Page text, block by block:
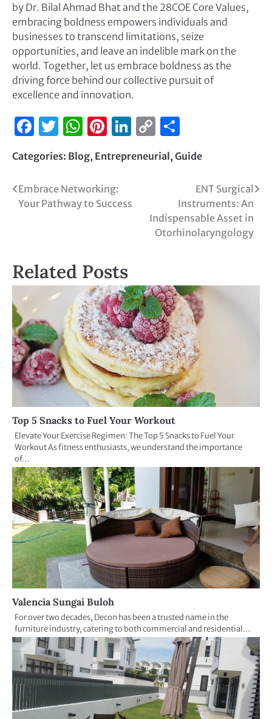
by Dr. Bilal Ahmad Bhat and the 28COE Core Values,
embracing boldness empowers individuals and
businesses to transcend limitations, seize
opportunities, and leave an indelible mark on the
world. Together, let us embrace boldness as the
driving force behind our collective pursuit of
excellence and innovation.
Facebook
Twitter
WhatsApp
Pinterest
LinkedIn
Copy
Link
Categories: Blog, Entrepreneurial, Guide
Embrace Networking:
Your Pathway to Success
ENT Surgical
Instruments: An
Indispensable Asset in
Otorhinolaryngology
Related Posts
Top 5 Snacks to Fuel Your Workout
Elevate Your Exercise Regimen: The Top 5 Snacks to Fuel Your
Workout As fitness enthusiasts, we understand the importance
of…
Valencia Sungai Buloh
For over two decades, Decon has been a trusted name in the
furniture industry, catering to both commercial and residential…